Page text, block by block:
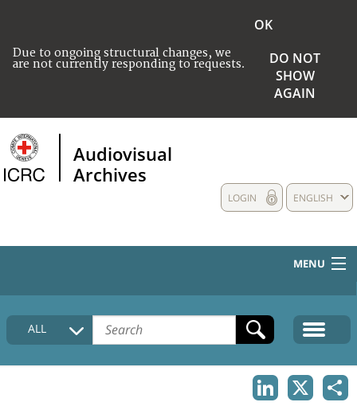
Due to ongoing structural changes, we
are not currently responding to requests.
OK
DO NOT
SHOW
AGAIN
Audiovisual
Archives
ENGLISH
LOGIN
MENU
HOME
COLLECTIONS DESCRIPTION
ALL